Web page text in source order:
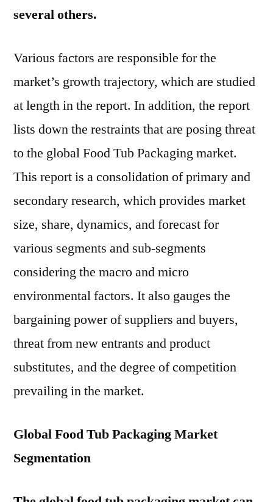
several others.
Various factors are responsible for the
market’s growth trajectory, which are studied
at length in the report. In addition, the report
lists down the restraints that are posing threat
to the global Food Tub Packaging market.
This report is a consolidation of primary and
secondary research, which provides market
size, share, dynamics, and forecast for
various segments and sub-segments
considering the macro and micro
environmental factors. It also gauges the
bargaining power of suppliers and buyers,
threat from new entrants and product
substitutes, and the degree of competition
prevailing in the market.
Global Food Tub Packaging Market
Segmentation